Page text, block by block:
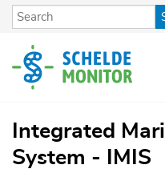
Skip
content
Integrated
System - IMIS